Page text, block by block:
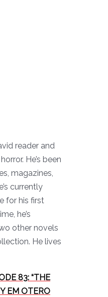
reader and
He’s been
magazines,
currently
for his first
he’s
other novels
He lives
83: “THE
EM OTERO